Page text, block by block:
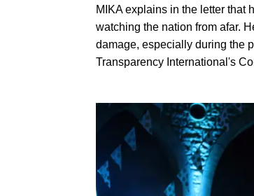
MIKA explains in the letter that
watching the nation from afar.
damage, especially during the
Transparency International's